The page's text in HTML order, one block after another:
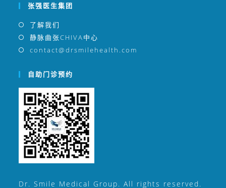
张强医生集团
了解我们
静脉曲张CHIVA中心
contact@drsmilehealth.com
自助门诊预约
Dr. Smile Medical Group. All rights reserved.